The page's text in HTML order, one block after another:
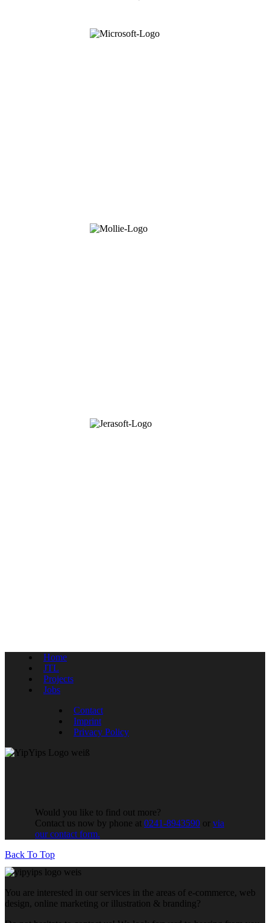
Home
JTL
Projects
Jobs
Contact
Imprint
Privacy Policy
Would you like to find out more?
Contact us now by phone at 0241-8943590 or via
our contact form.
Back To Top
You are interested in our services in the areas of e-commerce, web
design, online marketing or illustration & branding?